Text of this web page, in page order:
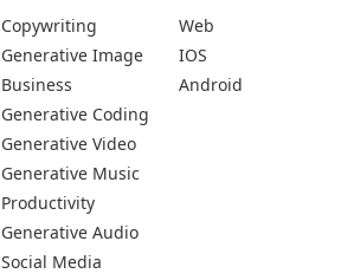
Copywriting
Generative Image
Business
Generative Coding
Generative Video
Generative Music
Productivity
Generative Audio
Social Media
Web
IOS
Android